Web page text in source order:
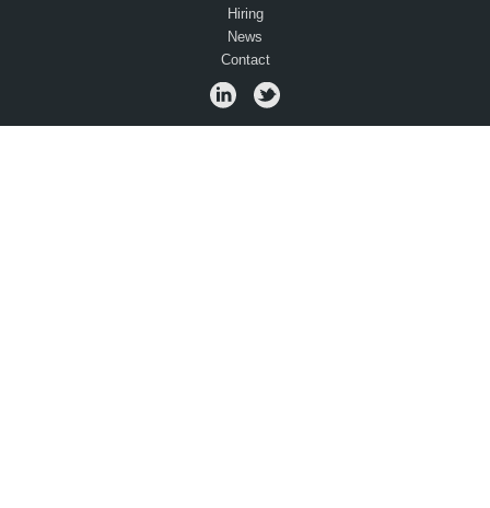
Hiring
News
Contact